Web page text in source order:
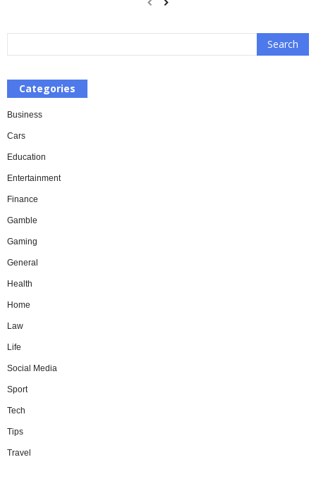
Categories
Business
Cars
Education
Entertainment
Finance
Gamble
Gaming
General
Health
Home
Law
Life
Social Media
Sport
Tech
Tips
Travel